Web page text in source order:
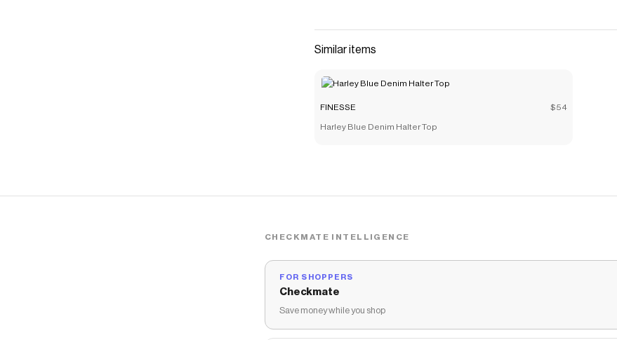
Similar items
FINESSE $54
Harley Blue Denim Halter Top
CHECKMATE INTELLIGENCE
FOR SHOPPERS
Checkmate
Save money while you shop